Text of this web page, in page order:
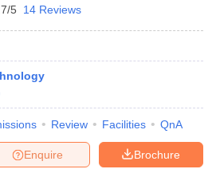
5 14 Reviews
Review Facilities QnA
Brochure
Enquire